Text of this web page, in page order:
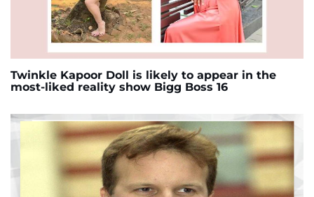
Twinkle Kapoor Doll is likely to appear in the
most-liked reality show Bigg Boss 16